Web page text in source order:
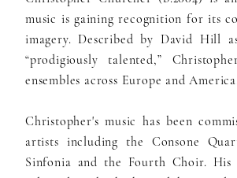
music is gaining recognition for its
imagery. Described by David Hill
“prodigiously talented,”
ensembles across Europe and
Christopher's music has been
artists including the Consone
Sinfonia and the Fourth Choir. His